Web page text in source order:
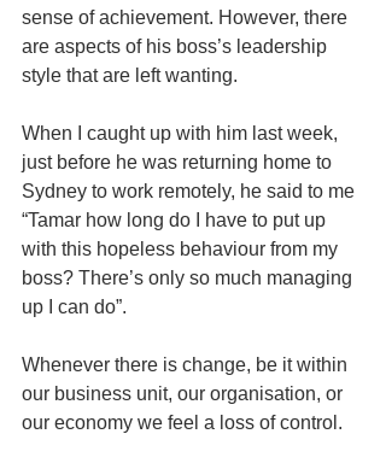
sense of achievement. However, there
are aspects of his boss’s leadership
style that are left wanting.
When I caught up with him last week,
just before he was returning home to
Sydney to work remotely, he said to me
“Tamar how long do I have to put up
with this hopeless behaviour from my
boss? There’s only so much managing
up I can do”.
Whenever there is change, be it within
our business unit, our organisation, or
our economy we feel a loss of control.